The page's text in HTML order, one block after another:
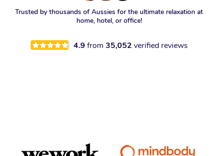
Trusted by thousands of Aussies for the ultimate relaxation at
home, hotel, or office!
4.9 from 35,052 verified reviews